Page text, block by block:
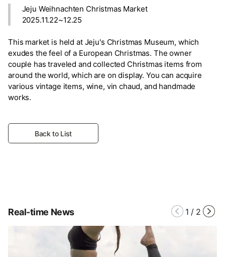
Jeju Weihnachten Christmas Market
2025.11.22~12.25
This market is held at Jeju's Christmas Museum, which
exudes the feel of a European Christmas. The owner
couple has traveled and collected Christmas items from
around the world, which are on display. You can acquire
various vintage items, wine, vin chaud, and handmade
works.
Back to List
Real-time News 1 / 2